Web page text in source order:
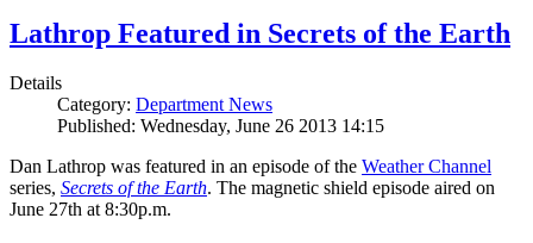
Lathrop Featured in Secrets of the Earth
Details
Category: Department News
Published: Wednesday, June 26 2013 14:15
Dan Lathrop was featured in an episode of the Weather Channel
series, Secrets of the Earth. The magnetic shield episode aired on
June 27th at 8:30p.m.